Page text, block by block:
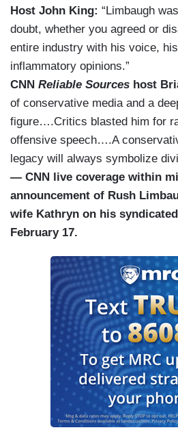
Host John King: “Limbaugh
doubt, whether you agreed or
entire industry with his voice,
inflammatory opinions.”
CNN Reliable Sources host
of conservative media and a
figure….Critics blasted him for
offensive speech….A
legacy will always symbolize
— CNN live coverage within
announcement of Rush
wife Kathryn on his
February 17.